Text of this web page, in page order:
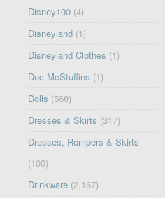
Disney100 (4)
Disneyland (1)
Disneyland Clothes (1)
Doc McStuffins (1)
Dolls (568)
Dresses & Skirts (317)
Dresses, Rompers & Skirts
(100)
Drinkware (2,167)